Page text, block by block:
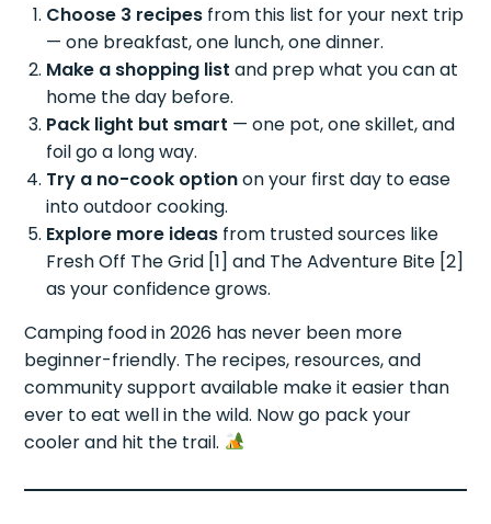
Choose 3 recipes from this list for your next trip
— one breakfast, one lunch, one dinner.
Make a shopping list and prep what you can at
home the day before.
Pack light but smart — one pot, one skillet, and
foil go a long way.
Try a no-cook optionon your first day to ease
into outdoor cooking.
Explore more ideas from trusted sources like
Fresh Off The Grid [1] and The Adventure Bite [2]
as your confidence grows.
Camping food in 2026 has never been more
beginner-friendly. The recipes, resources, and
community support available make it easier than
ever to eat well in the wild. Now go pack your
cooler and hit the trail.